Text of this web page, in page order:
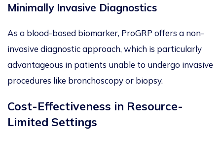
Minimally Invasive Diagnostics
As a blood-based biomarker, ProGRP offers a non-
invasive diagnostic approach, which is particularly
advantageous in patients unable to undergo invasive
procedures like bronchoscopy or biopsy.
Cost-Effectiveness in Resource-
Limited Settings